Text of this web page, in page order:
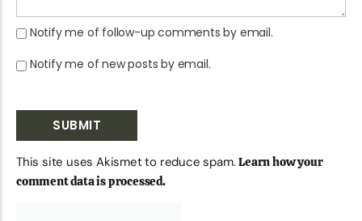
Notify me of follow-up comments by email.
Notify me of new posts by email.
This site uses Akismet to reduce spam.Learn how your
comment data is processed.